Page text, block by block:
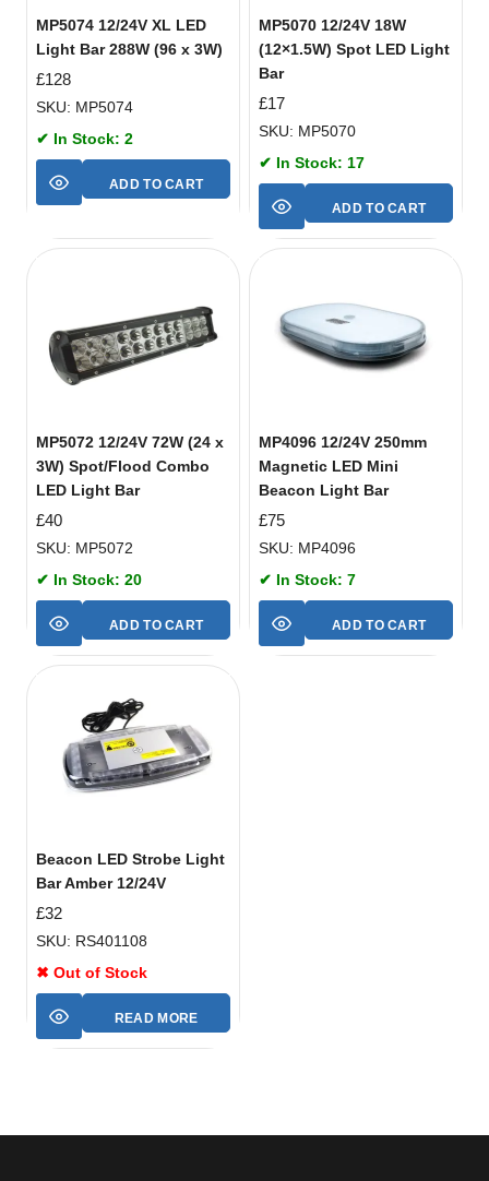
MP5074 12/24V XL LED
Light Bar 288W (96 x 3W)
£128
SKU: MP5074
✔ In Stock: 2
ADD TO CART
MP5070 12/24V 18W
(12×1.5W) Spot LED Light
Bar
£17
SKU: MP5070
✔ In Stock: 17
ADD TO CART
MP5072 12/24V 72W (24 x
3W) Spot/Flood Combo
LED Light Bar
£40
SKU: MP5072
✔ In Stock: 20
ADD TO CART
MP4096 12/24V 250mm
Magnetic LED Mini
Beacon Light Bar
£75
SKU: MP4096
✔ In Stock: 7
ADD TO CART
Beacon LED Strobe Light
Bar Amber 12/24V
£32
SKU: RS401108
✖ Out of Stock
READ MORE